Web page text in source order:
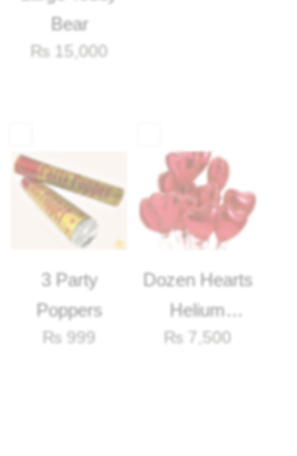
Bear
₨ 15,000
3 Party
Poppers
₨ 999
Dozen Hearts
Helium
Balloons
₨ 7,500